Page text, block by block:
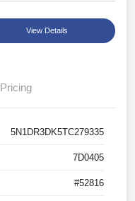
View Details
Pricing
5N1DR3DK5TC279335
7D0405
#52816